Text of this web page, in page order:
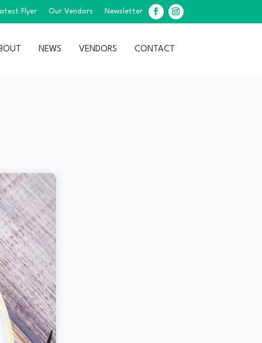
Flyer Our Vendors Newsletter
Facebook
Instagram
NEWS VENDORS CONTACT